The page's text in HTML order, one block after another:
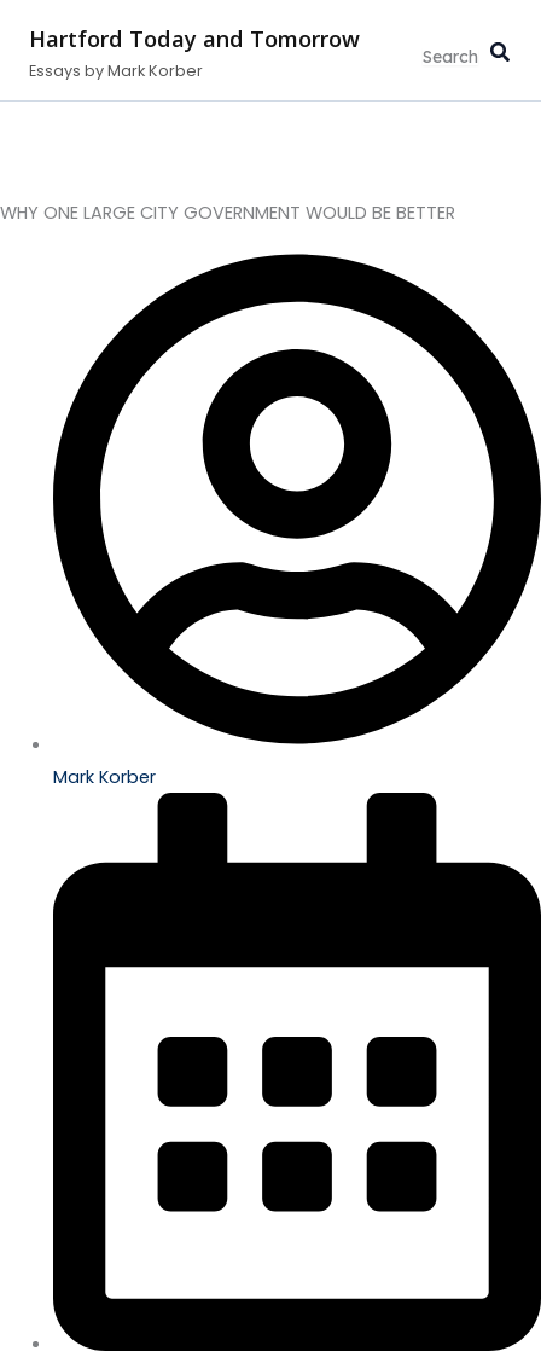
content
Hartford Today and Tomorrow
Essays by Mark Korber
WHY ONE LARGE CITY GOVERNMENT WOULD BE BETTER
Mark Korber
your
email…